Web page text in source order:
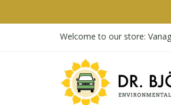
Welcome to our store: